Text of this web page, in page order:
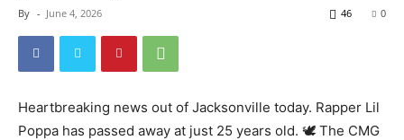
By - June 4, 2026 0
46
Heartbreaking news out of Jacksonville today. Rapper Lil
Poppa has passed away at just 25 years old. 🕊️ The CMG